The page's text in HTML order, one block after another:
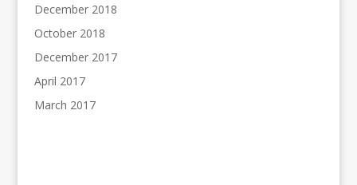
December 2018
October 2018
December 2017
April 2017
March 2017